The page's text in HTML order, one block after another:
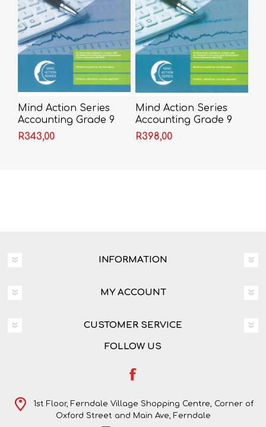
Mind Action Series
Accounting Grade 9
Textbook 2022
R343,00
Mind Action Series
Accounting Grade 9
Workbook 2022
R398,00
INFORMATION
MY ACCOUNT
CUSTOMER SERVICE
FOLLOW US
1st Floor, Ferndale Village Shopping Centre, Corner of
Oxford Street and Main Ave, Ferndale